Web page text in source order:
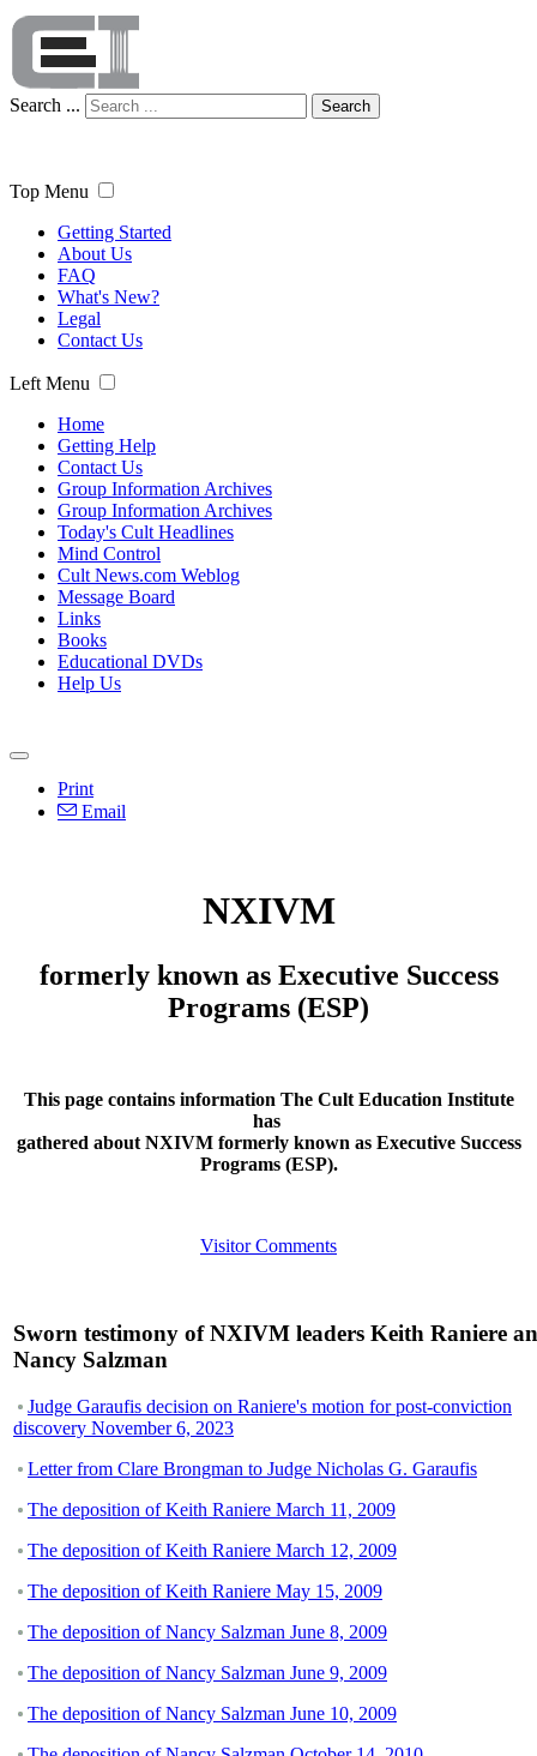
Search ... Search
Top Menu
Getting Started
About Us
FAQ
What's New?
Legal
Contact Us
Left Menu
Home
Getting Help
Contact Us
Group Information Archives
Group Information Archives
Today's Cult Headlines
Mind Control
Cult News.com Weblog
Message Board
Links
Books
Educational DVDs
Help Us
Print
Email
NXIVM
formerly known as Executive Success
Programs (ESP)
This page contains information The Cult Education Institute
has
gathered about NXIVM formerly known as Executive Success
Programs (ESP).
Visitor Comments
Sworn testimony of NXIVM leaders Keith Raniere
Nancy Salzman
Judge Garaufis decision on Raniere's motion for post-conviction
discovery November 6, 2023
Letter from Clare Brongman to Judge Nicholas G. Garaufis
The deposition of Keith Raniere March 11, 2009
The deposition of Keith Raniere March 12, 2009
The deposition of Keith Raniere May 15, 2009
The deposition of Nancy Salzman June 8, 2009
The deposition of Nancy Salzman June 9, 2009
The deposition of Nancy Salzman June 10, 2009